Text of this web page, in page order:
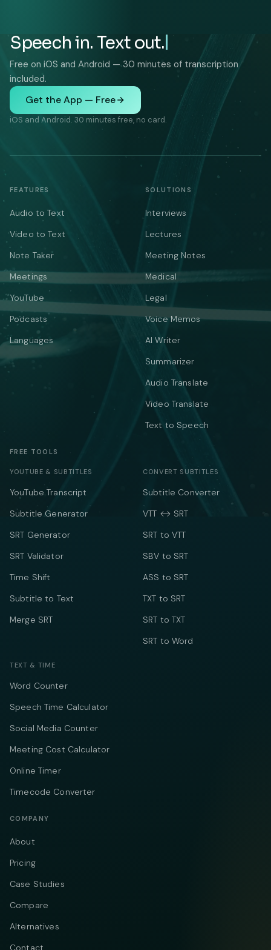
Speech in. Text out.
Free on iOS and Android — 30 minutes of transcription
included.
Get the App — Free
iOS and Android. 30 minutes free, no card.
FEATURES
Audio to Text
Video to Text
Note Taker
Meetings
YouTube
Podcasts
Languages
SOLUTIONS
Interviews
Lectures
Meeting Notes
Medical
Legal
Voice Memos
AI Writer
Summarizer
Audio Translate
Video Translate
Text to Speech
FREE TOOLS
YOUTUBE & SUBTITLES
YouTube Transcript
Subtitle Generator
SRT Generator
SRT Validator
Time Shift
Subtitle to Text
Merge SRT
CONVERT SUBTITLES
Subtitle Converter
VTT ↔ SRT
SRT to VTT
SBV to SRT
ASS to SRT
TXT to SRT
SRT to TXT
SRT to Word
TEXT & TIME
Word Counter
Speech Time Calculator
Social Media Counter
Meeting Cost Calculator
Online Timer
Timecode Converter
COMPANY
About
Pricing
Case Studies
Compare
Alternatives
Contact